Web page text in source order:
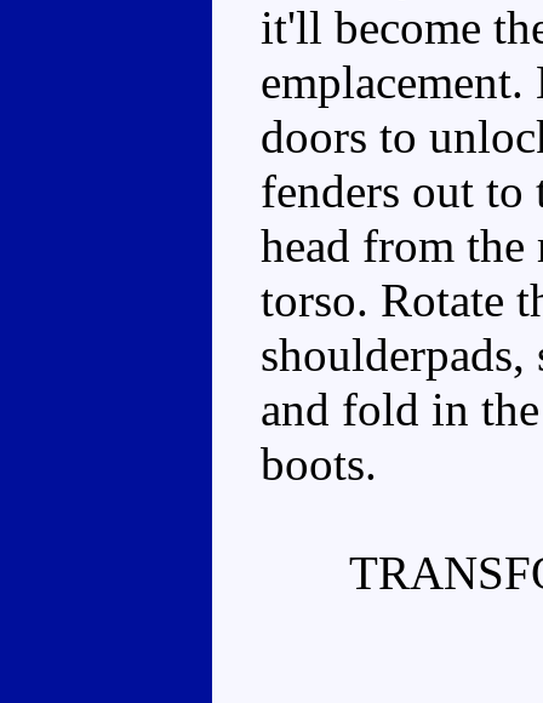
it'll become
doors to
fenders out to
head from
torso. Rotate
and fold in
boots.